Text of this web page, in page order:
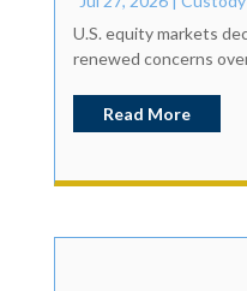
U.S. equity markets
renewed concerns
Read More